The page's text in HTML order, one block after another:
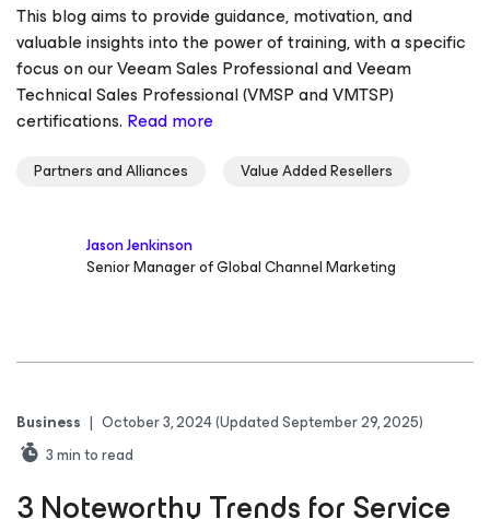
This blog aims to provide guidance, motivation, and
valuable insights into the power of training, with a specific
focus on our Veeam Sales Professional and Veeam
Technical Sales Professional (VMSP and VMTSP)
certifications. Read more
Partners and Alliances Value Added Resellers
Jason Jenkinson
Senior Manager of Global Channel Marketing
Business | October 3, 2024(Updated September 29, 2025)
3min to read
3 Noteworthy Trends for Service